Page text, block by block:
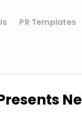
PR Templates